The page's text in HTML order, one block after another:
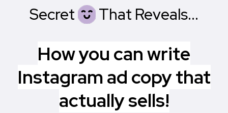
Secret X That Reveals...
How you can write
Instagram ad copy that
actually sells!